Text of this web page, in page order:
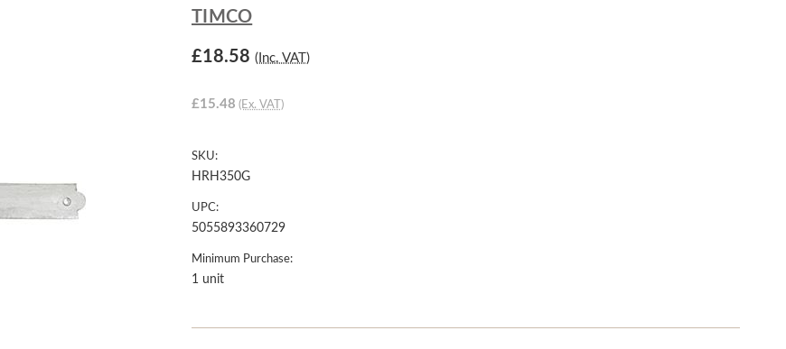
TIMCO
£18.58 (Inc. VAT)
£15.48 (Ex. VAT)
SKU:
HRH350G
UPC:
5055893360729
Minimum Purchase:
1 unit